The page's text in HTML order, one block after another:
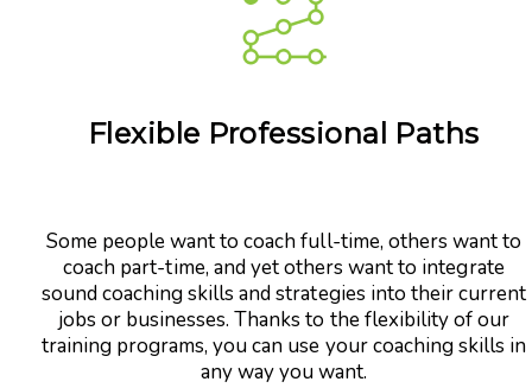
Flexible Professional Paths
Some people want to coach full-time, others want to
coach part-time, and yet others want to integrate
sound coaching skills and strategies into their current
jobs or businesses. Thanks to the flexibility of our
training programs, you can use your coaching skills in
any way you want.